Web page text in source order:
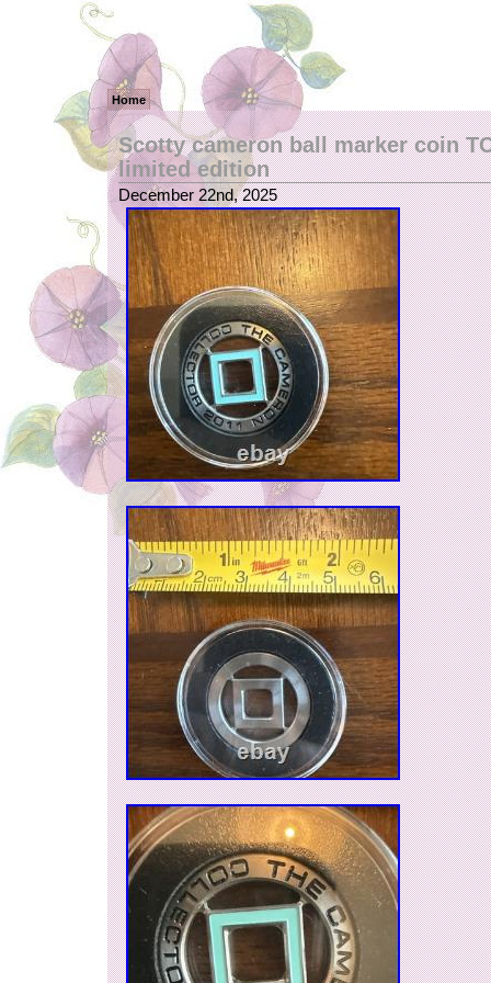
Home
Scotty cameron ball marker coin
limited edition
December 22nd, 2025